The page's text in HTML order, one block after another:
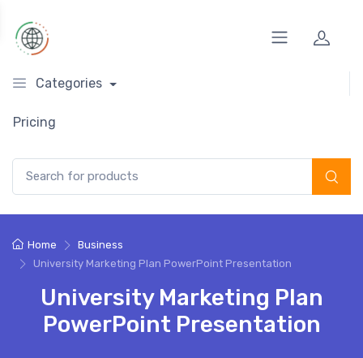
Categories
Pricing
Home
Business
University Marketing Plan PowerPoint Presentation
University Marketing Plan
PowerPoint Presentation